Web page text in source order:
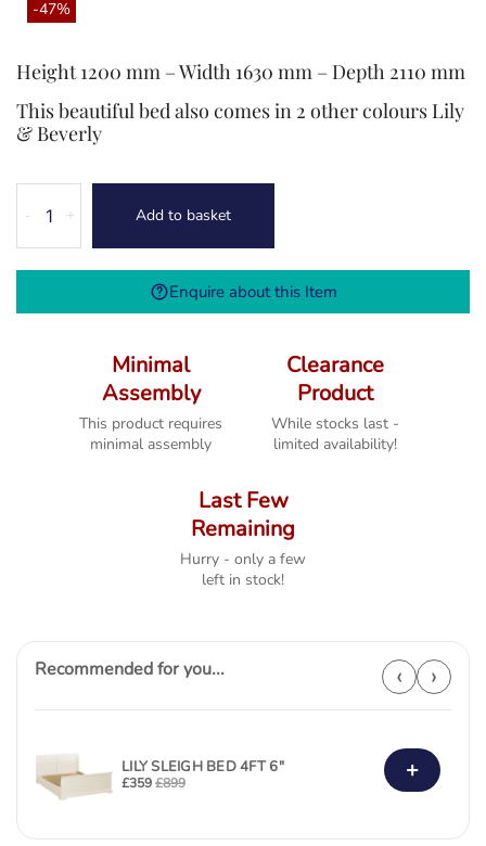
was:
£639.
-47%
Height 1200 mm – Width 1630 mm – Depth 2110 mm
This beautiful bed also comes in 2 other colours Lily
& Beverly
King
Size
5'0
+
- Add to basket
Enquire about this Item
Minimal
Assembly
This product requires
minimal assembly
Clearance
Product
While stocks last -
limited availability!
Last Few
Remaining
Hurry - only a few
left in stock!
Recommended for you... ‹ ›
LILY SLEIGH BED 4FT 6"
£359£899 +